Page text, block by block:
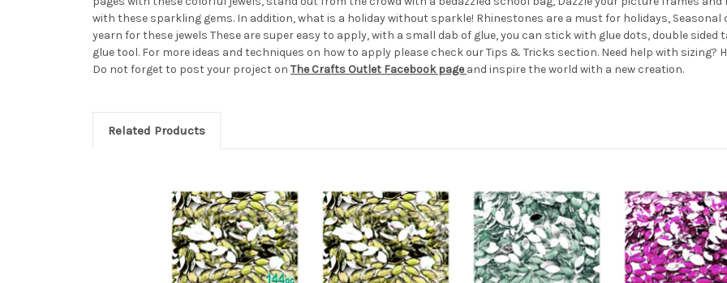
with these sparkling gems. In addition, what is a holiday without sparkle! Rhinestones are a must for holidays,
yearn for these jewels These are super easy to apply, with a small dab of glue, you can stick with glue dots, double
glue tool. For more ideas and techniques on how to apply please check our Tips & Tricks section. Need help with sizing?
Do not forget to post your project on The Crafts Outlet Facebook page and inspire the world with a new creation.
Related Products